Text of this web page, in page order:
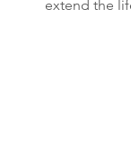
extend the